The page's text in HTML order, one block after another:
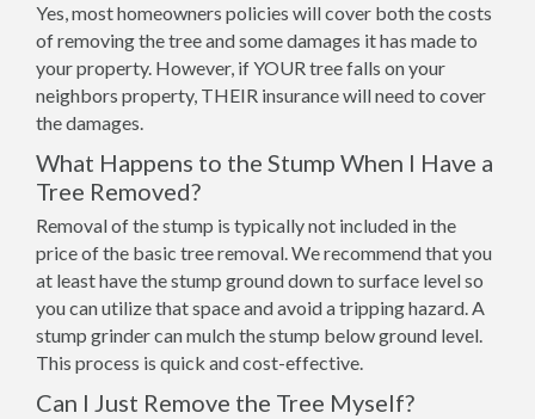
Yes, most homeowners policies will cover both the costs
of removing the tree and some damages it has made to
your property. However, if YOUR tree falls on your
neighbors property, THEIR insurance will need to cover
the damages.
What Happens to the Stump When I Have a
Tree Removed?
Removal of the stump is typically not included in the
price of the basic tree removal. We recommend that you
at least have the stump ground down to surface level so
you can utilize that space and avoid a tripping hazard. A
stump grinder can mulch the stump below ground level.
This process is quick and cost-effective.
Can I Just Remove the Tree Myself?